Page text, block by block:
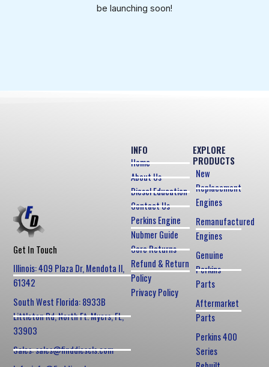
be launching soon!
Get In Touch
Illinois: 409 Plaza Dr, Mendota Il,
61342
South West Florida: 8933B
Littleton Rd, North Ft. Myers, FL,
33903
Sales: sales@finddiesels.com
EXPLORE
PRODUCTS
New
Replacement
Engines
Remanufactured
Engines
Genuine
Perkins
Parts
Aftermarket
Parts
Perkins 400
Series
INFO
Home
About Us
Diesel Education
Contact Us
Perkins Engine
Nubmer Guide
Core Returns
Refund & Return
Policy
Privacy Policy